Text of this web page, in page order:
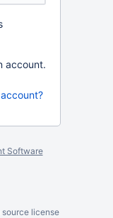
account.
Software
source license